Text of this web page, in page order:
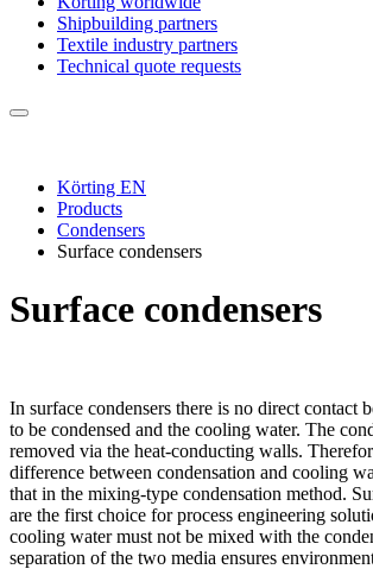
Shipbuilding partners
Textile industry partners
Technical quote requests
Körting EN
Products
Condensers
Surface condensers
Surface condensers
In surface condensers there is no direct contact
to be condensed and the cooling water. The
removed via the heat-conducting walls.
difference between condensation and cooling
that in the mixing-type condensation method.
are the first choice for process engineering
cooling water must not be mixed with the
separation of the two media ensures